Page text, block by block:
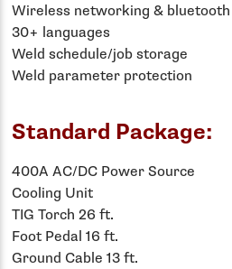
Wireless networking & bluetooth
30+ languages
Weld schedule/job storage
Weld parameter protection
Standard Package:
400A AC/DC Power Source
Cooling Unit
TIG Torch 26 ft.
Foot Pedal 16 ft.
Ground Cable 13 ft.